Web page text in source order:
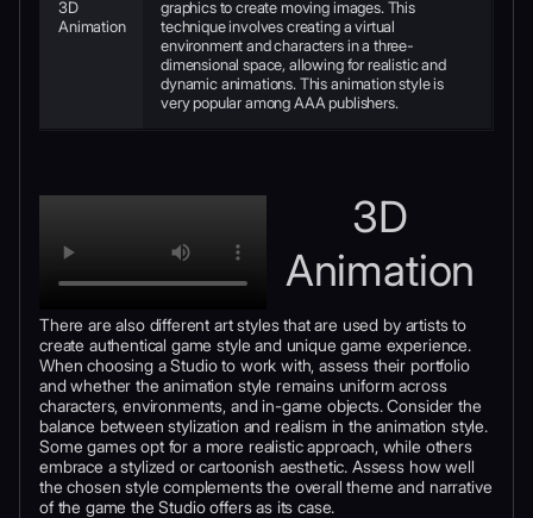
3D
Animation
graphics to create moving images. This
technique involves creating a virtual
environment and characters in a three-
dimensional space, allowing for realistic and
dynamic animations. This animation style is
very popular among AAA publishers.
3D
Animation
There are also different art styles that are used by artists to
create authentical game style and unique game experience.
When choosing a Studio to work with, assess their portfolio
and whether the animation style remains uniform across
characters, environments, and in-game objects. Consider the
balance between stylization and realism in the animation style.
Some games opt for a more realistic approach, while others
embrace a stylized or cartoonish aesthetic. Assess how well
the chosen style complements the overall theme and narrative
of the game the Studio offers as its case.